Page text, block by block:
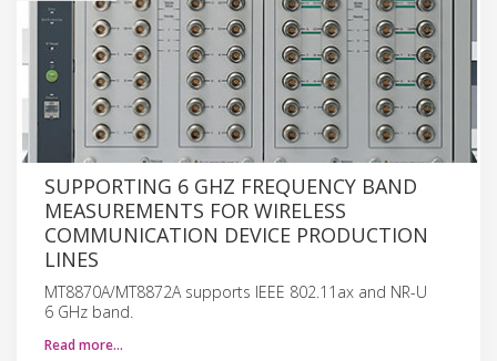
SUPPORTING 6 GHZ FREQUENCY BAND
MEASUREMENTS FOR WIRELESS
COMMUNICATION DEVICE PRODUCTION
LINES
MT8870A/MT8872A supports IEEE 802.11ax and NR-U
6 GHz band.
Read more…